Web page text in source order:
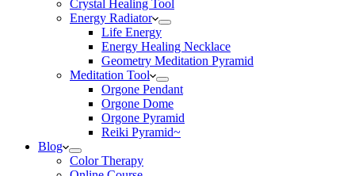
Crystal Healing Tool
Energy Radiator
Life Energy
Energy Healing Necklace
Geometry Meditation Pyramid
Meditation Tool
Orgone Pendant
Orgone Dome
Orgone Pyramid
Reiki Pyramid~
Blog
Color Therapy